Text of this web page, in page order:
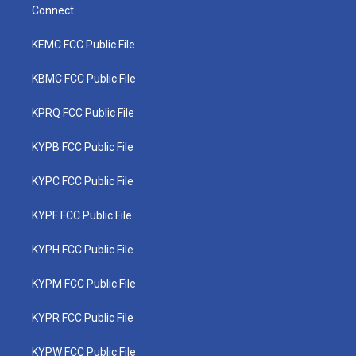
Connect
KEMC FCC Public File
KBMC FCC Public File
KPRQ FCC Public File
KYPB FCC Public File
KYPC FCC Public File
KYPF FCC Public File
KYPH FCC Public File
KYPM FCC Public File
KYPR FCC Public File
KYPW FCC Public File